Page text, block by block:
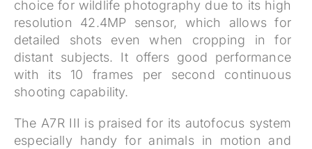
choice for wildlife photography due to its high
resolution 42.4MP sensor, which allows for
detailed shots even when cropping in for
distant subjects. It offers good performance
with its 10 frames per second continuous
shooting capability.
The A7R III is praised for its autofocus system
especially handy for animals in motion and